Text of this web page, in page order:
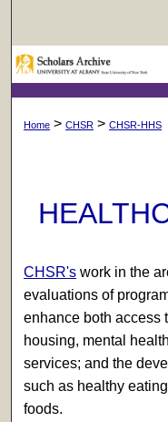
Digital
Home > CHSR > CHSR-HHS
CHSR's work in the
evaluations of
enhance both access
housing, mental
services; and the
such as healthy
foods.